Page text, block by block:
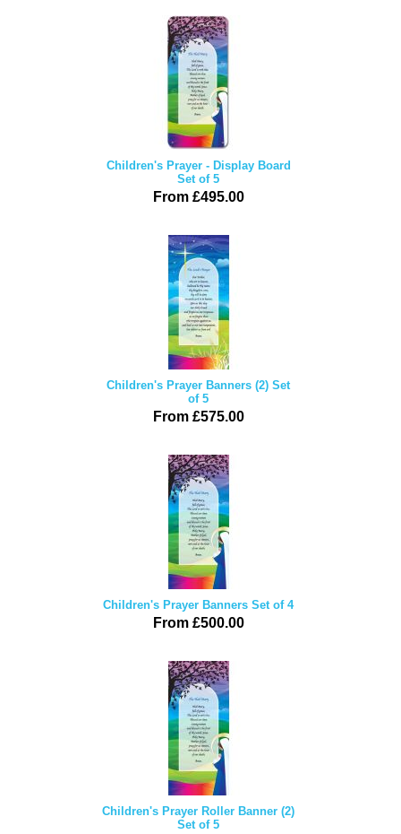
Children's Prayer - Display Board
Set of 5
From £495.00
Children's Prayer Banners (2) Set
of 5
From £575.00
Children's Prayer Banners Set of 4
From £500.00
Children's Prayer Roller Banner (2)
Set of 5